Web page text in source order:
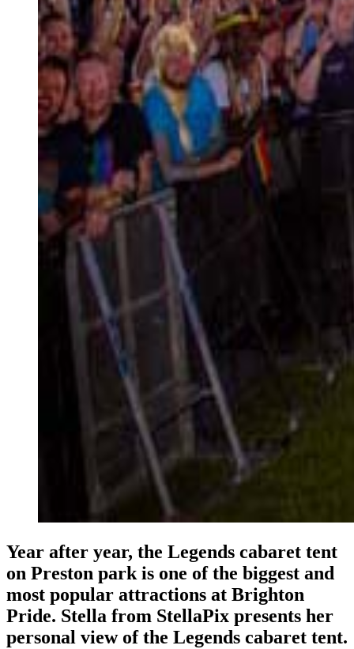
Year after year, the Legends cabaret tent
on Preston park is one of the biggest and
most popular attractions at Brighton
Pride. Stella from StellaPix presents her
personal view of the Legends cabaret tent.